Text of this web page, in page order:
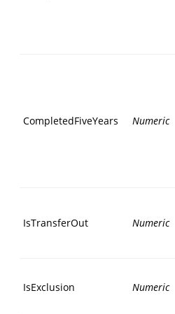
CompletedFiveYears Numeric
IsTransferOut Numeric
IsExclusion Numeric